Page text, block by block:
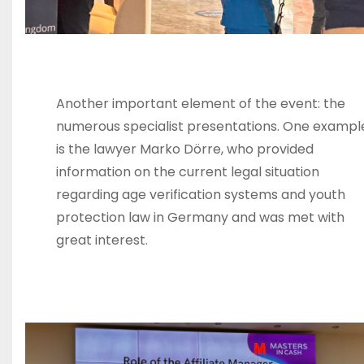
Another important element of the event: the
numerous specialist presentations. One
is the lawyer Marko Dörre, who provided
information on the current legal situation
regarding age verification systems and youth
protection law in Germany and was met with
great interest.